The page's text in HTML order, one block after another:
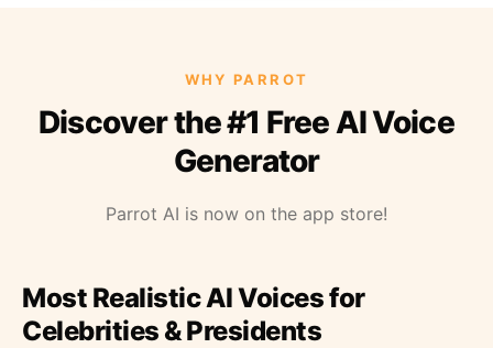
WHY PARROT
Discover the #1 Free AI Voice
Generator
Parrot AI is now on the app store!
Most Realistic AI Voices for
Celebrities & Presidents